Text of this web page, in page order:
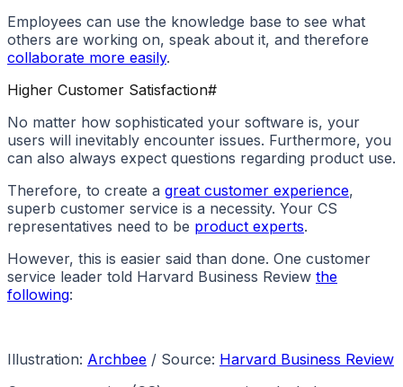
Employees can use the knowledge base to see what
others are working on, speak about it, and therefore
collaborate more easily.
Higher Customer Satisfaction#
No matter how sophisticated your software is, your
users will inevitably encounter issues. Furthermore, you
can also always expect questions regarding product use.
Therefore, to create a great customer experience,
superb customer service is a necessity. Your CS
representatives need to be product experts.
However, this is easier said than done. One customer
service leader told Harvard Business Review the
following:
Illustration: Archbee / Source: Harvard Business Review